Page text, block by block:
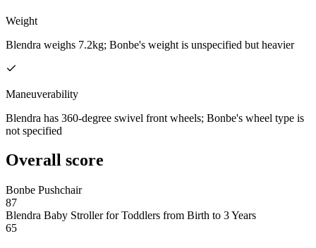
Weight
Blendra weighs 7.2kg; Bonbe's weight is unspecified but heavier
Maneuverability
Blendra has 360-degree swivel front wheels; Bonbe's wheel type is
not specified
Overall score
Bonbe Pushchair
87
Blendra Baby Stroller for Toddlers from Birth to 3 Years
65